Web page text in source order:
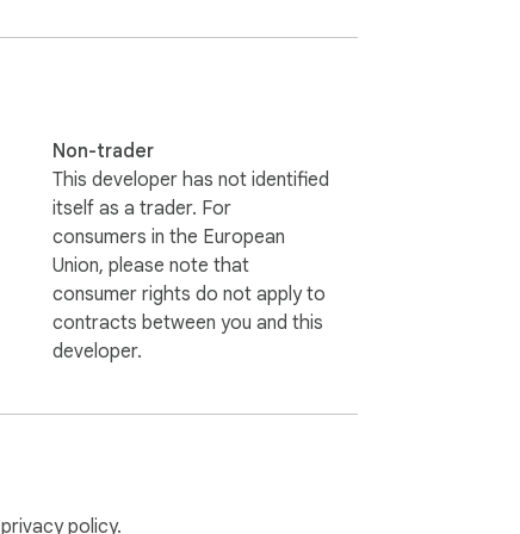
Non-trader
This developer has not identified
itself as a trader. For
consumers in the European
Union, please note that
consumer rights do not apply to
contracts between you and this
developer.
privacy policy.